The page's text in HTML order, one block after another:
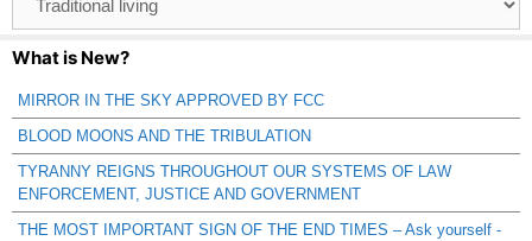
Catagories
What is New?
MIRROR IN THE SKY APPROVED BY FCC
BLOOD MOONS AND THE TRIBULATION
TYRANNY REIGNS THROUGHOUT OUR SYSTEMS OF LAW
ENFORCEMENT, JUSTICE AND GOVERNMENT
THE MOST IMPORTANT SIGN OF THE END TIMES – Ask yourself -